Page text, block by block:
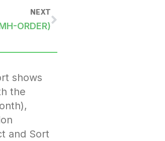
NEXT
ORDER)
shows
the
and Sort